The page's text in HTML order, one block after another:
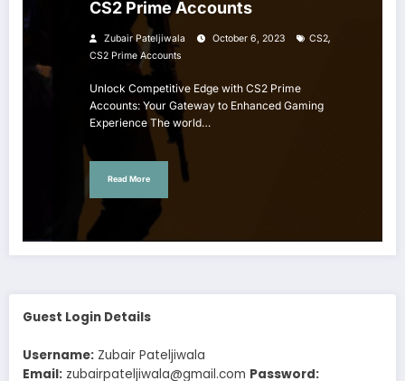
CS2 Prime Accounts
Zubair Pateljiwala October 6, 2023 CS2,
CS2 Prime Accounts
Unlock Competitive Edge with CS2 Prime
Accounts: Your Gateway to Enhanced Gaming
Experience The world…
Read More
Guest Login Details
Username: Zubair Pateljiwala
Email: zubairpateljiwala@gmail.com Password: